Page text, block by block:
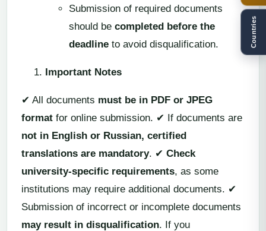
Submission of required documents
should be completed before the
deadline to avoid disqualification.
Important Notes
✔ All documents must be in PDF or JPEG
format for online submission. ✔ If documents are
not in English or Russian, certified
translations are mandatory. ✔ Check
university-specific requirements, as some
institutions may require additional documents. ✔
Submission of incorrect or incomplete documents
may result in disqualification. If you
Countries